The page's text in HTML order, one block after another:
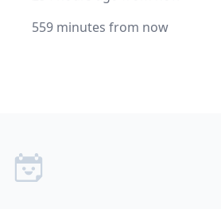
559 minutes from now